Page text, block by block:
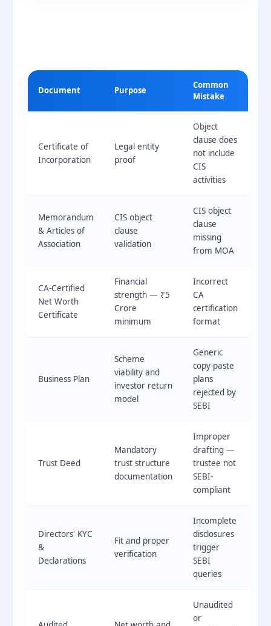
Document Purpose
Common
Mistake
Certificate of
Incorporation
Legal entity
proof
Object
clause does
not include
CIS
activities
Memorandum
& Articles of
Association
CIS object
clause
validation
CIS object
clause
missing
from MOA
CA-Certified
Net Worth
Certificate
Financial
strength — ₹5
Crore
minimum
Incorrect
CA
certification
format
Business Plan
Scheme
viability and
investor return
model
Generic
copy-paste
plans
rejected by
SEBI
Trust Deed
Mandatory
trust structure
documentation
Improper
drafting —
trustee not
SEBI-
compliant
Directors' KYC
&
Declarations
Fit and proper
verification
Incomplete
disclosures
trigger
SEBI
queries
Unaudited
or